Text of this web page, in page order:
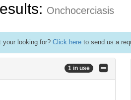
Onchocerciasis
your looking for? Click here to send us a
1 in use